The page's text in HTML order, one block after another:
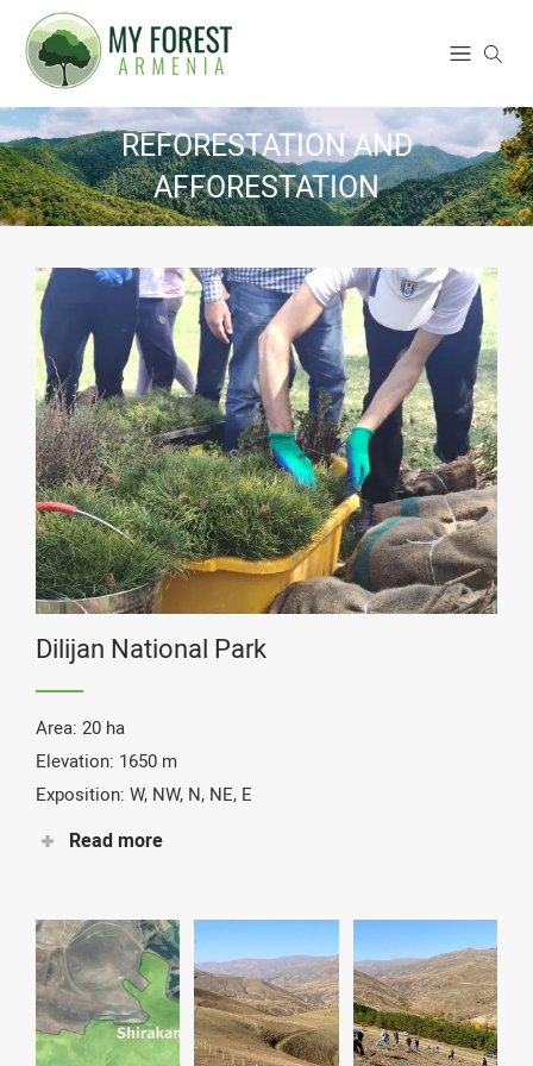
REFORESTATION AND
AFFORESTATION
Dilijan National Park
Area: 20 ha
Elevation: 1650 m
Exposition: W, NW, N, NE, E
Read more
shrubs
Status: Completed
Together with DNP, located in the Tavush province, we
have selected a reforestation site inside the Park which